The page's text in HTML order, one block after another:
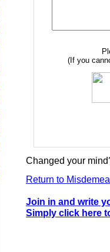
(If you
Changed your
Return to
Join in and write
Simply click here